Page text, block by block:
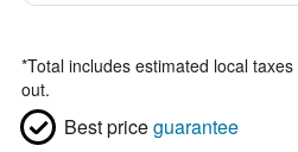
*Total includes estimated local
out.
Best priceguarantee